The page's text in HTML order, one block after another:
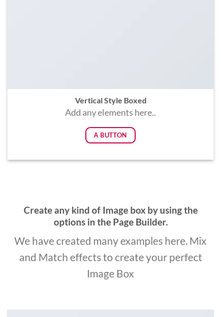
Vertical Style Boxed
Add any elements here..
A BUTTON
Create any kind of Image box by using the
options in the Page Builder.
We have created many examples here. Mix
and Match effects to create your perfect
Image Box